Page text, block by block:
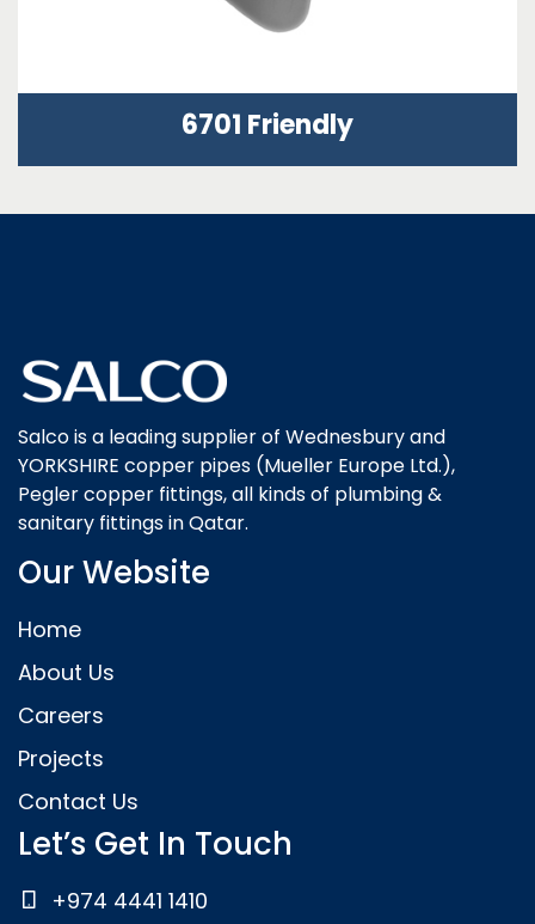
6701 Friendly
Salco is a leading supplier of Wednesbury and
YORKSHIRE copper pipes (Mueller Europe Ltd.),
Pegler copper fittings, all kinds of plumbing &
sanitary fittings in Qatar.
Our Website
Home
About Us
Careers
Projects
Contact Us
Let’s Get In Touch
+974 4441 1410